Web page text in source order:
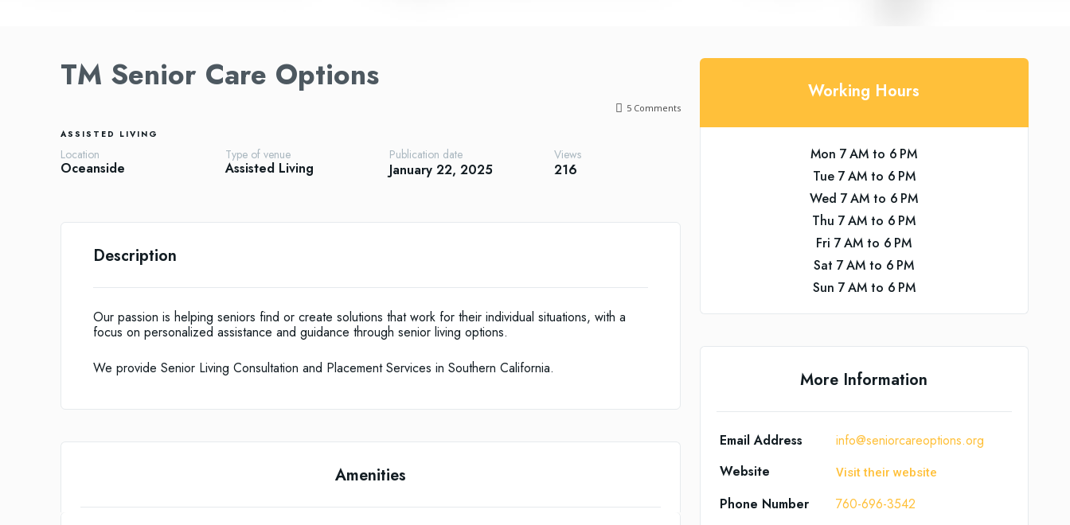
TM Senior Care Options
5Comments
ASSISTED LIVING
Location
Oceanside
Type of venue
Assisted Living
Publication date
January 22, 2025
Views
216
Description
Our passion is helping seniors find or create solutions that work for their individual situations, with a
focus on personalized assistance and guidance through senior living options.
We provide Senior Living Consultation and Placement Services in Southern California.
Amenities
Working Hours
Mon 7 AM to 6 PM
Tue 7 AM to 6 PM
Wed 7 AM to 6 PM
Thu 7 AM to 6 PM
Fri 7 AM to 6 PM
Sat 7 AM to 6 PM
Sun 7 AM to 6 PM
More Information
Email Address
info@seniorcareoptions.org
Website
Visit their website
Phone Number 760-696-3542